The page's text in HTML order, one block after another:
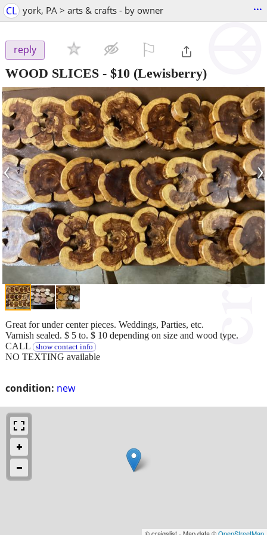
CL york, PA > arts & crafts - by owner ...
reply
WOOD SLICES - $10 (Lewisberry)
‹ ›
condition: new
Great for under center pieces. Weddings, Parties, etc.
Varnish sealed. $ 5 to. $ 10 depending on size and wood type.
CALL
show contact info
NO TEXTING available